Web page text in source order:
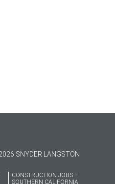
SNYDER LANGSTON
CONSTRUCTION JOBS –
SOUTHERN CALIFORNIA